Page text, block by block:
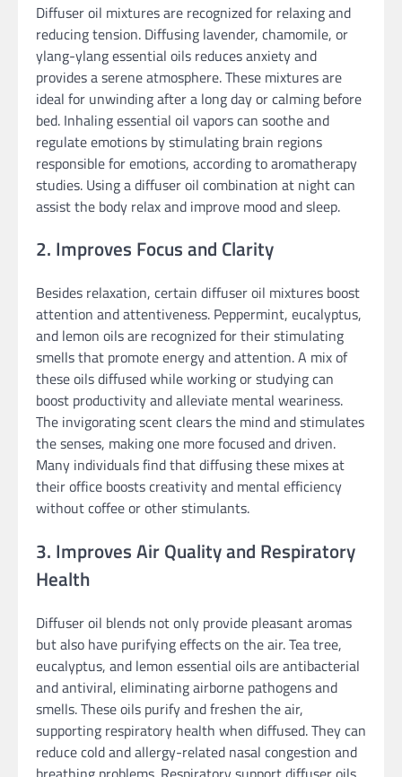
Diffuser oil mixtures are recognized for relaxing and
reducing tension. Diffusing lavender, chamomile, or
ylang-ylang essential oils reduces anxiety and
provides a serene atmosphere. These mixtures are
ideal for unwinding after a long day or calming before
bed. Inhaling essential oil vapors can soothe and
regulate emotions by stimulating brain regions
responsible for emotions, according to aromatherapy
studies. Using a diffuser oil combination at night can
assist the body relax and improve mood and sleep.
2. Improves Focus and Clarity
Besides relaxation, certain diffuser oil mixtures boost
attention and attentiveness. Peppermint, eucalyptus,
and lemon oils are recognized for their stimulating
smells that promote energy and attention. A mix of
these oils diffused while working or studying can
boost productivity and alleviate mental weariness.
The invigorating scent clears the mind and stimulates
the senses, making one more focused and driven.
Many individuals find that diffusing these mixes at
their office boosts creativity and mental efficiency
without coffee or other stimulants.
3. Improves Air Quality and Respiratory
Health
Diffuser oil blends not only provide pleasant aromas
but also have purifying effects on the air. Tea tree,
eucalyptus, and lemon essential oils are antibacterial
and antiviral, eliminating airborne pathogens and
smells. These oils purify and freshen the air,
supporting respiratory health when diffused. They can
reduce cold and allergy-related nasal congestion and